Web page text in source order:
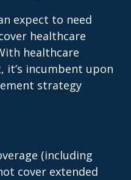
expect to need
healthcare
healthcare
it’s incumbent upon
strategy
(including
cover extended